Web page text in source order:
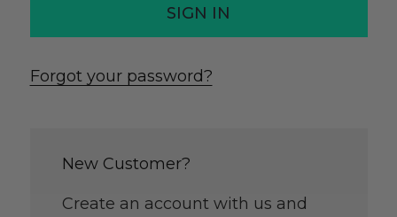
Forgot your password?
New Customer?
Create an account with us and